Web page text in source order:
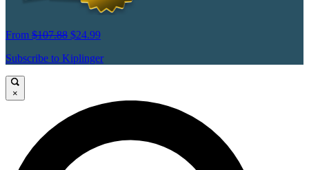
From $107.88 $24.99
Subscribe to Kiplinger
×